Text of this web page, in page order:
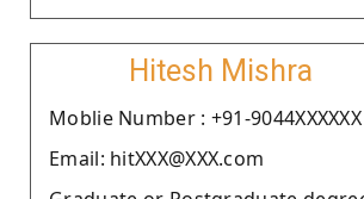
Hitesh Mishra
Moblie Number : +91-9044XXXXXX
Email: hitXXX@XXX.com